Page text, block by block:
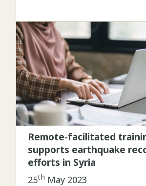
Remote-facilitated
supports earthquake
efforts in Syria
25th May 2023